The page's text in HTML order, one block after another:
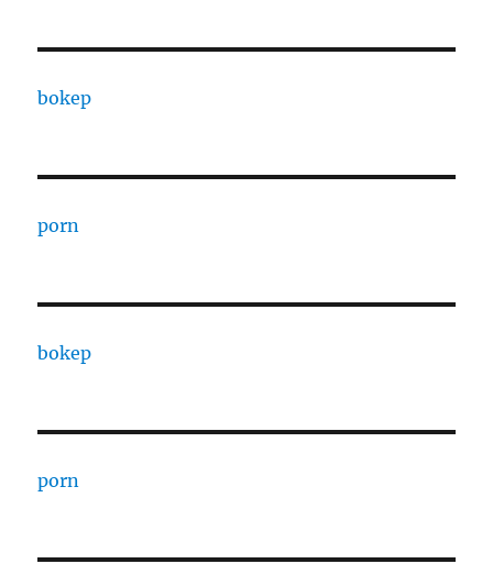
bokep
porn
bokep
porn